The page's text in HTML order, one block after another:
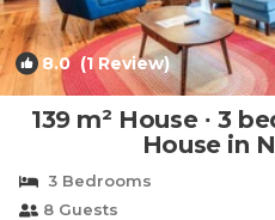
8.0(1 Review)
139 m² House ∙ 3
House in
3 Bedrooms
8 Guests